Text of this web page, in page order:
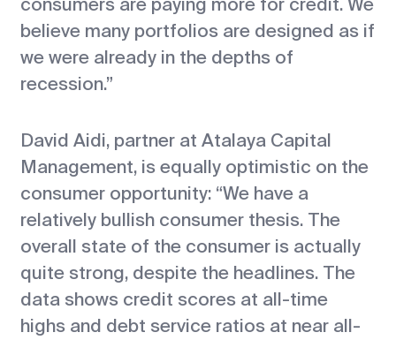
believe many portfolios are designed as if
we were already in the depths of
recession.”
David Aidi, partner at Atalaya Capital
Management, is equally optimistic on the
consumer opportunity: “We have a
relatively bullish consumer thesis. The
overall state of the consumer is actually
quite strong, despite the headlines. The
data shows credit scores at all-time
highs and debt service ratios at near all-